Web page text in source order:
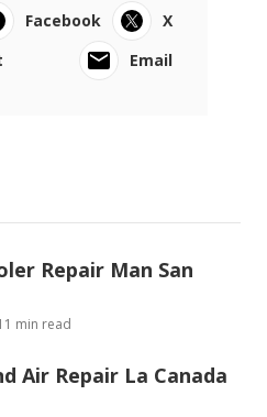
Facebook
X
Email
Repair Man San
min read
Air Repair La Canada